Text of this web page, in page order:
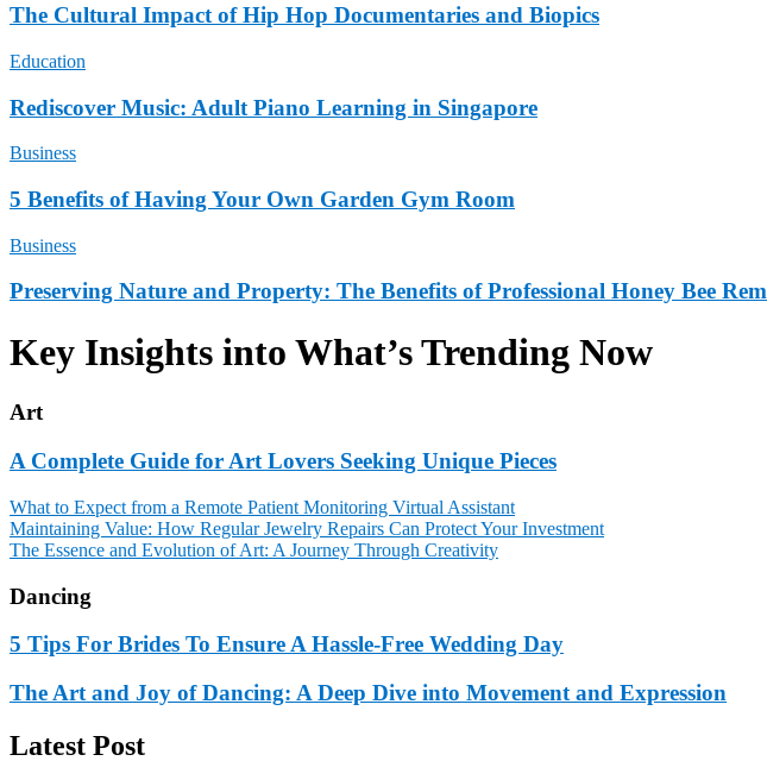
The Cultural Impact of Hip Hop Documentaries and Biopics
Education
Rediscover Music: Adult Piano Learning in Singapore
Business
5 Benefits of Having Your Own Garden Gym Room
Business
Preserving Nature and Property: The Benefits of Professional Honey Bee
Key Insights into What’s Trending Now
Art
A Complete Guide for Art Lovers Seeking Unique Pieces
What to Expect from a Remote Patient Monitoring Virtual Assistant
Maintaining Value: How Regular Jewelry Repairs Can Protect Your Investment
The Essence and Evolution of Art: A Journey Through Creativity
Dancing
5 Tips For Brides To Ensure A Hassle-Free Wedding Day
The Art and Joy of Dancing: A Deep Dive into Movement and Expression
Latest Post